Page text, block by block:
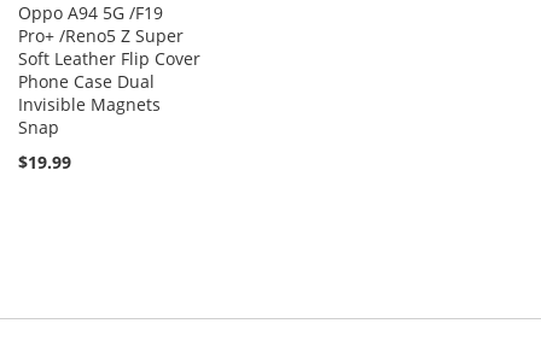
Oppo A94 5G /F19
Pro+ /Reno5 Z Super
Soft Leather Flip Cover
Phone Case Dual
Invisible Magnets
Snap
$19.99